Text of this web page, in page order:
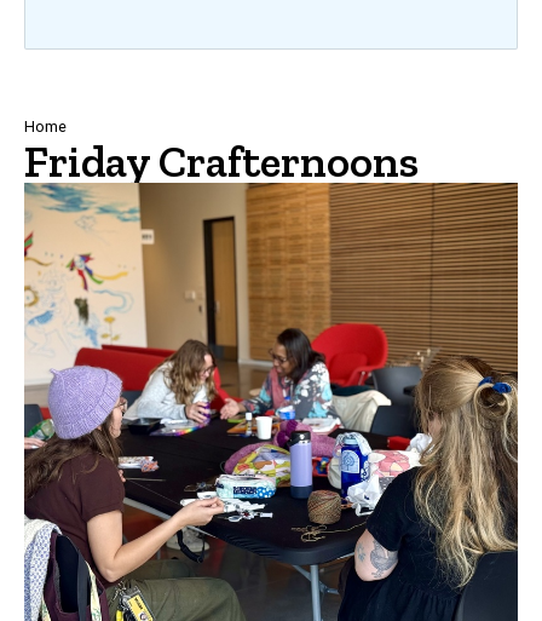
Breadcrumb
Home
Friday Crafternoons